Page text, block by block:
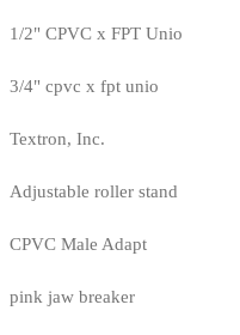
1/2" CPVC x FPT Unio
3/4" cpvc x fpt unio
Textron, Inc.
Adjustable roller stand
CPVC Male Adapt
pink jaw breaker